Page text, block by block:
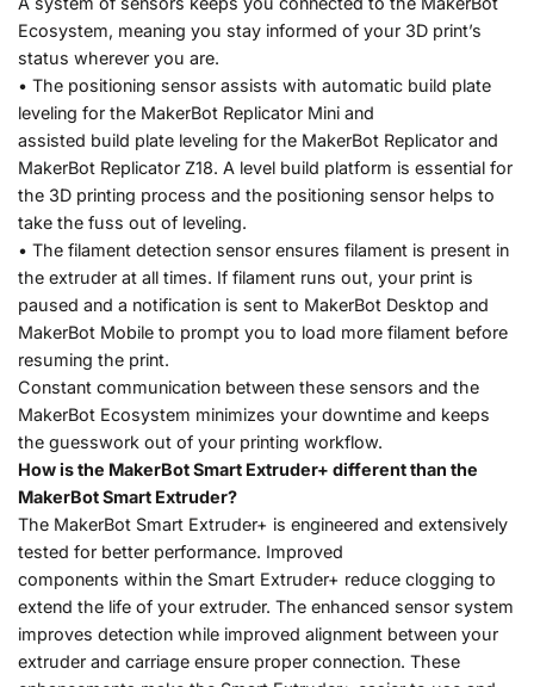
Ecosystem, meaning you stay informed of your 3D print’s
status wherever you are.
• The positioning sensor assists with automatic build plate
leveling for the MakerBot Replicator Mini and
assisted build plate leveling for the MakerBot Replicator and
MakerBot Replicator Z18. A level build platform is essential for
the 3D printing process and the positioning sensor helps to
take the fuss out of leveling.
• The filament detection sensor ensures filament is present in
the extruder at all times. If filament runs out, your print is
paused and a notification is sent to MakerBot Desktop and
MakerBot Mobile to prompt you to load more filament before
resuming the print.
Constant communication between these sensors and the
MakerBot Ecosystem minimizes your downtime and keeps
the guesswork out of your printing workflow.
How is the MakerBot Smart Extruder+ different than the
MakerBot Smart Extruder?
The MakerBot Smart Extruder+ is engineered and extensively
tested for better performance. Improved
components within the Smart Extruder+ reduce clogging to
extend the life of your extruder. The enhanced sensor system
improves detection while improved alignment between your
extruder and carriage ensure proper connection. These